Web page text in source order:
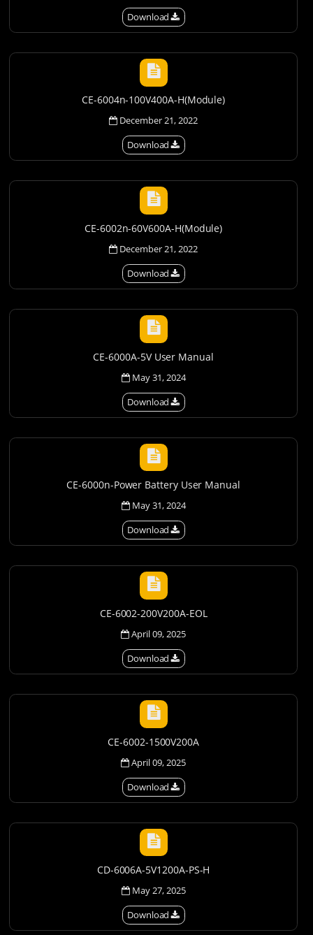
Download
CE-6004n-100V400A-H(Module)
December 21, 2022
Download
CE-6002n-60V600A-H(Module)
December 21, 2022
Download
CE-6000A-5V User Manual
May 31, 2024
Download
CE-6000n-Power Battery User Manual
May 31, 2024
Download
CE-6002-200V200A-EOL
April 09, 2025
Download
CE-6002-1500V200A
April 09, 2025
Download
CD-6006A-5V1200A-PS-H
May 27, 2025
Download